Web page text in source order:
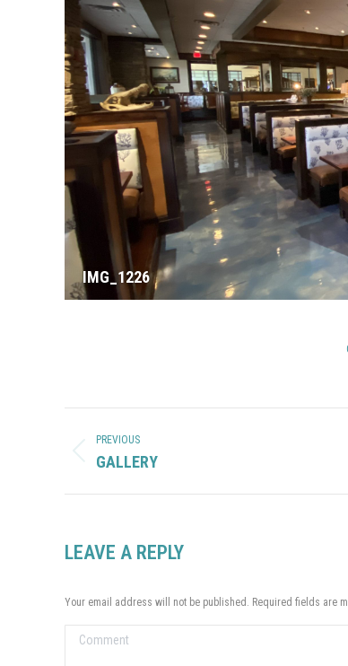
IMG_1226
NAVIGATION
PREVIOUS
Previous
GALLERY
LEAVE A REPLY
Your email address will not be published. Required fields are
Comment